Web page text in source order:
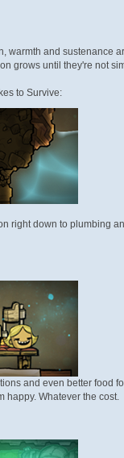
warmth and sustenance
grows until they're not
to Survive:
right down to plumbing
and even better food
happy. Whatever the cost.